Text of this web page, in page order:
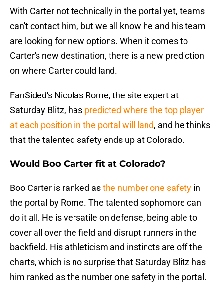
With Carter not technically in the portal yet, teams
can't contact him, but we all know he and his team
are looking for new options. When it comes to
Carter's new destination, there is a new prediction
on where Carter could land.
FanSided's Nicolas Rome, the site expert at
Saturday Blitz, has predicted where the top player
at each position in the portal will land, and he thinks
that the talented safety ends up at Colorado.
Would Boo Carter fit at Colorado?
Boo Carter is ranked asthe number one safety in
the portal by Rome. The talented sophomore can
do it all. He is versatile on defense, being able to
cover all over the field and disrupt runners in the
backfield. His athleticism and instincts are off the
charts, which is no surprise that Saturday Blitz has
him ranked as the number one safety in the portal.